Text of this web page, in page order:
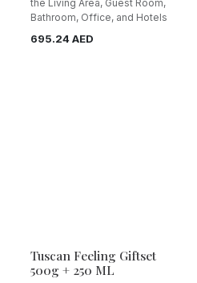
the Living Area, Guest Room,
Bathroom, Office, and Hotels
695.24AED
Tuscan Feeling Giftset
500g + 250 ML